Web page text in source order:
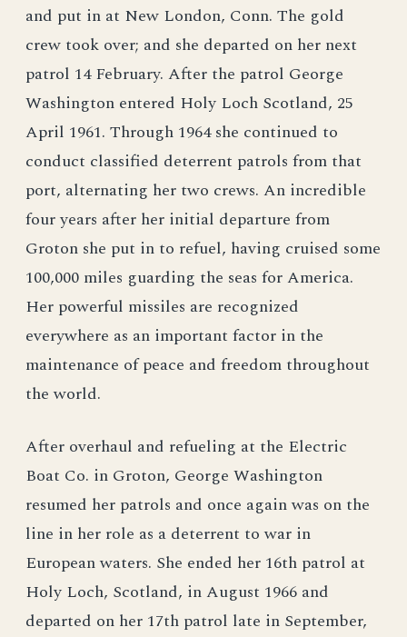
and put in at New London, Conn. The gold
crew took over; and she departed on her next
patrol 14 February. After the patrol George
Washington entered Holy Loch Scotland, 25
April 1961. Through 1964 she continued to
conduct classified deterrent patrols from that
port, alternating her two crews. An incredible
four years after her initial departure from
Groton she put in to refuel, having cruised some
100,000 miles guarding the seas for America.
Her powerful missiles are recognized
everywhere as an important factor in the
maintenance of peace and freedom throughout
the world.
After overhaul and refueling at the Electric
Boat Co. in Groton, George Washington
resumed her patrols and once again was on the
line in her role as a deterrent to war in
European waters. She ended her 16th patrol at
Holy Loch, Scotland, in August 1966 and
departed on her 17th patrol late in September,